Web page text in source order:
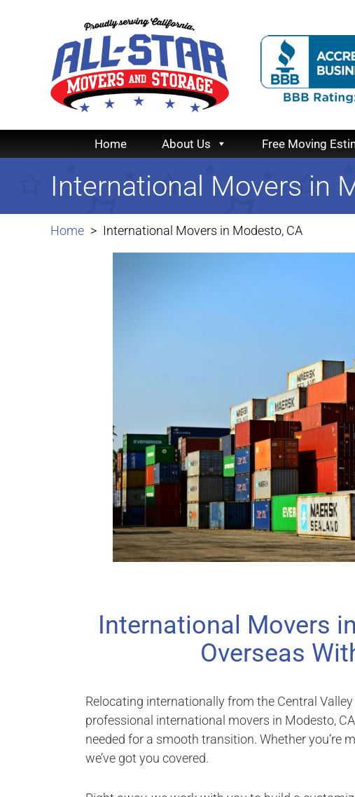
Home About Us Free Moving
Home International Movers in Modesto, CA
International Movers in
International Movers
Overseas
Relocating internationally from the Central
professional international movers in Modesto,
needed for a smooth transition. Whether you’re
we’ve got you covered.